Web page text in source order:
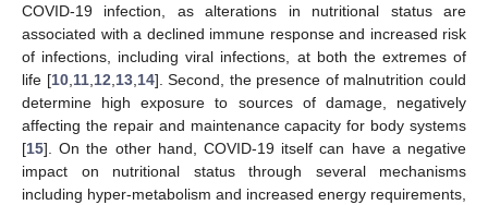
COVID-19 infection, as alterations in nutritional status are
associated with a declined immune response and increased risk
of infections, including viral infections, at both the extremes of
life [10, 11, 12 13, 14]. Second, the presence of malnutrition could
determine high exposure to sources of damage, negatively
affecting the repair and maintenance capacity for body systems
[15]. On the other hand, COVID-19 itself can have a negative
impact on nutritional status through several mechanisms
including hyper-metabolism and increased energy requirements,